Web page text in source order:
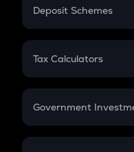
PPF
Gratuity
Retirement
Deposit Schemes
FD
Tax Calculators
GST
Government
Sukanya Samriddhu